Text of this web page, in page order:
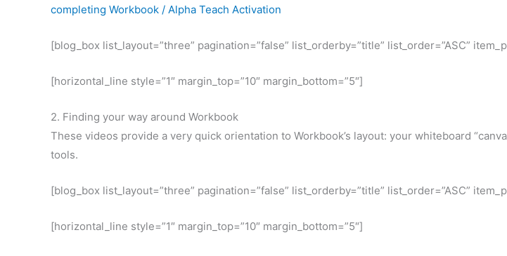
completing Workbook / Alpha Teach Activation
[blog_box list_layout=”three” pagination=”false” list_orderby=”title” list_order=”ASC”
[horizontal_line style=”1″ margin_top=”10″ margin_bottom=”5″]
2. Finding your way around Workbook
These videos provide a very quick orientation to Workbook’s layout: your whiteboard
tools.
[blog_box list_layout=”three” pagination=”false” list_orderby=”title” list_order=”ASC”
[horizontal_line style=”1″ margin_top=”10″ margin_bottom=”5″]